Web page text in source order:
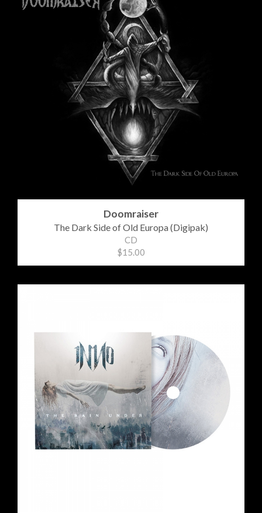
Doomraiser
The Dark Side of Old Europa (Digipak)
CD
$15.00